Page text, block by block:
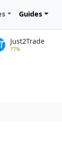
Guides
Just2Trade
77%